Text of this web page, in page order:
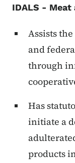
IDALS - Meat
Assists
and
through
Has
initiate a
products